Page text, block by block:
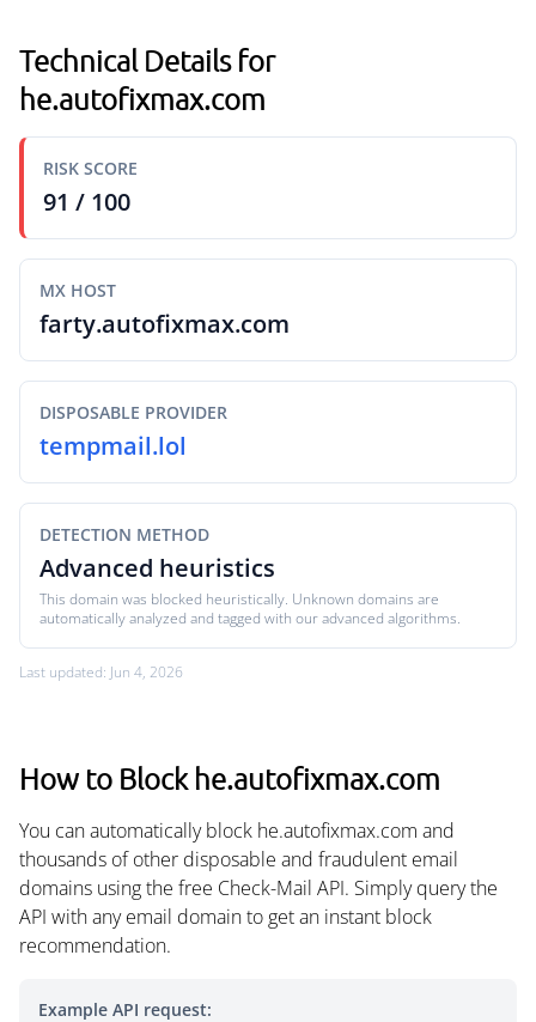
Technical Details for
he.autofixmax.com
RISK SCORE
91 / 100
MX HOST
farty.autofixmax.com
DISPOSABLE PROVIDER
tempmail.lol
DETECTION METHOD
Advanced heuristics
This domain was blocked heuristically. Unknown domains are
automatically analyzed and tagged with our advanced algorithms.
Last updated: Jun 4, 2026
How to Block he.autofixmax.com
You can automatically block he.autofixmax.com and
thousands of other disposable and fraudulent email
domains using the free Check-Mail API. Simply query the
API with any email domain to get an instant block
recommendation.
Example API request: